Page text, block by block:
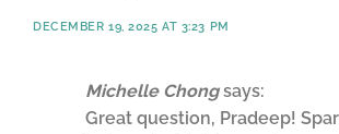
DECEMBER 19, 2025 AT 3:23 PM
Michelle Chong says:
Great question, Pradeep!